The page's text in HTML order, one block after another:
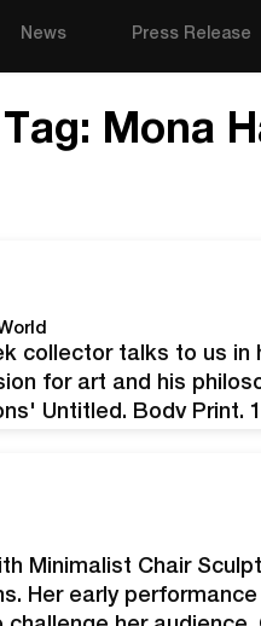
News Press Release
Tag: Mona
collector talks to us in
for art and his
Untitled, Body Print,
Minimalist Chair
Her early